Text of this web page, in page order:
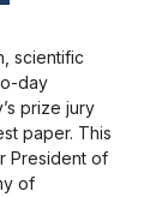
scientific
day
prize jury
paper. This
President of
of